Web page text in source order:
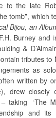
to the late
tomb”, which
Bijou, an
Burney and
&
tributes to
as
written by
drew closely
taking ‘The
and